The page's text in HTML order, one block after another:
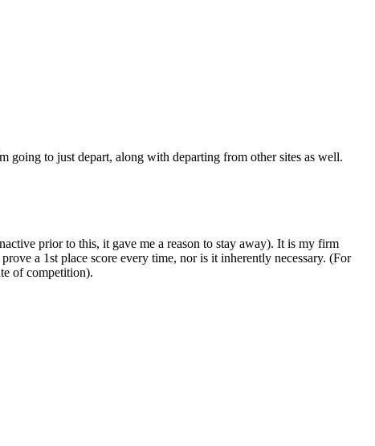
going to just depart, along with departing from other sites as well.
prior to this, it gave me a reason to stay away). It is my firm
a 1st place score every time, nor is it inherently necessary. (For
of competition).